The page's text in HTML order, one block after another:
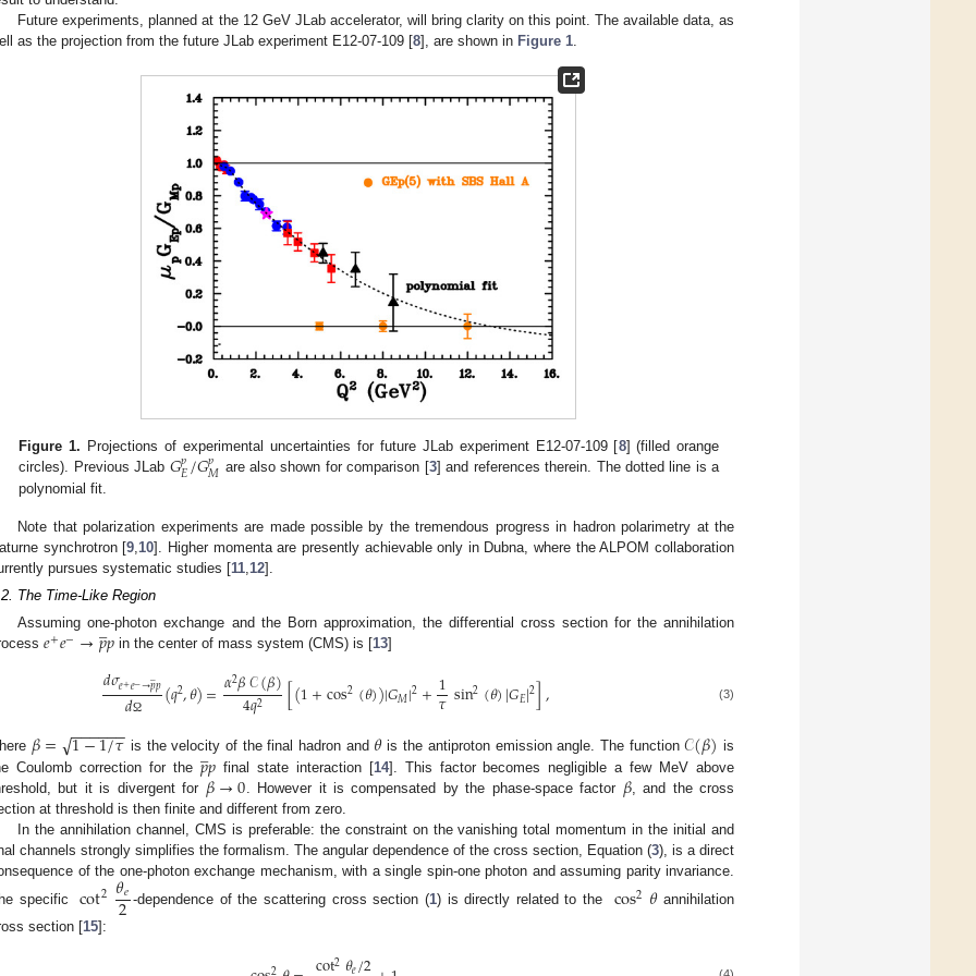
Future experiments, planned at the 12 GeV JLab accelerator, will bring clarity on this point. The available data, as
as the projection from the future JLab experiment E12-07-109 [8], are shown in Figure 1.
Figure 1. Projections of experimental uncertainties for future JLab experiment E12-07-109 [8] (filled orange
circles). Previous JLab 𝐺𝑝
𝐸/𝐺𝑝
𝑀 are also shown for comparison [3] and references therein. The dotted line is a
polynomial fit.
Note that polarization experiments are made possible by the tremendous progress in hadron polarimetry at the
synchrotron [9,10]. Higher momenta are presently achievable only in Dubna, where the ALPOM collaboration
pursues systematic studies [11,12].
The Time-Like Region
Assuming one-photon exchange and the Born approximation, the differential cross section for the annihilation
𝑒+𝑒−→𝑝
̲𝑝 in the center of mass system (CMS) is [13]
𝑑𝜎𝑒+𝑒−→𝑝
̲𝑝
𝑑Ω (𝑞2,𝜃)=𝛼2𝛽𝒞(𝛽)
4𝑞2 [(1+cos2(𝜃))|𝐺𝑀|2+1
𝜏sin2(𝜃)|𝐺𝐸|2], (3)
𝛽= 1−1/𝜏
− −
−−−−
√ is the velocity of the final hadron and 𝜃is the antiproton emission angle. The function𝒞(𝛽) is
Coulomb correction for the 𝑝
̲𝑝 final state interaction [14]. This factor becomes negligible a few MeV above
but it is divergent for 𝛽→0 . However it is compensated by the phase-space factor 𝛽, and the cross
at threshold is then finite and different from zero.
In the annihilation channel, CMS is preferable: the constraint on the vanishing total momentum in the initial and
channels strongly simplifies the formalism. The angular dependence of the cross section, Equation (3), is a direct
of the one-photon exchange mechanism, with a single spin-one photon and assuming parity invariance.
specific
cot2 𝜃𝑒
2 -dependence of the scattering cross section (1) is directly related to the cos2𝜃annihilation
section [15]:
2